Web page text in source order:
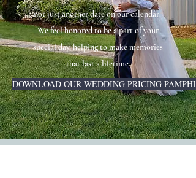
not just another date on our calendar.
We feel honored to be a part of your
special day, helping to make memories
that last a lifetime.
DOWNLOAD OUR WEDDING PRICING